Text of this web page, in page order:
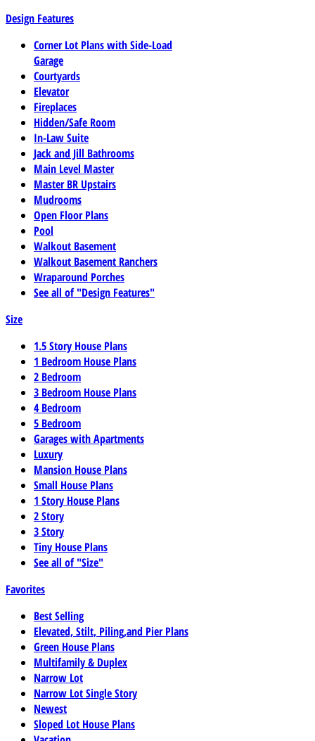
Design Features
Corner Lot Plans with Side-Load
Garage
Courtyards
Elevator
Fireplaces
Hidden/Safe Room
In-Law Suite
Jack and Jill Bathrooms
Main Level Master
Master BR Upstairs
Mudrooms
Open Floor Plans
Pool
Walkout Basement
Walkout Basement Ranchers
Wraparound Porches
See all of "Design Features"
Size
1.5 Story House Plans
1 Bedroom House Plans
2 Bedroom
3 Bedroom House Plans
4 Bedroom
5 Bedroom
Garages with Apartments
Luxury
Mansion House Plans
Small House Plans
1 Story House Plans
2 Story
3 Story
Tiny House Plans
See all of "Size"
Favorites
Best Selling
Elevated, Stilt, Piling,and Pier Plans
Green House Plans
Multifamily & Duplex
Narrow Lot
Narrow Lot Single Story
Newest
Sloped Lot House Plans